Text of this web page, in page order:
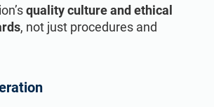
quality culture and ethical
, not just procedures and